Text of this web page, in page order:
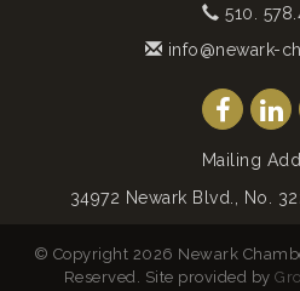
510.
info@newark-
Mailing
34972 Newark Blvd., No.
© Copyright 2026 Newark
Reserved. Site provided by